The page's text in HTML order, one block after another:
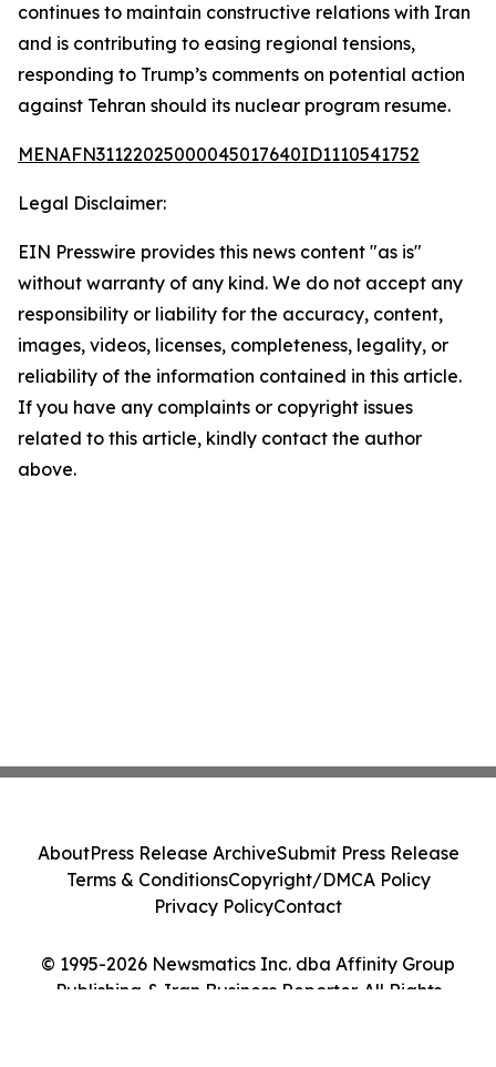
continues to maintain constructive relations with Iran
and is contributing to easing regional tensions,
responding to Trump’s comments on potential action
against Tehran should its nuclear program resume.
MENAFN31122025000045017640ID1110541752
Legal Disclaimer:
EIN Presswire provides this news content "as is"
without warranty of any kind. We do not accept any
responsibility or liability for the accuracy, content,
images, videos, licenses, completeness, legality, or
reliability of the information contained in this article.
If you have any complaints or copyright issues
related to this article, kindly contact the author
above.
© 1995-2026 Newsmatics Inc. dba Affinity Group
Publishing & Iran Business Reporter. All Rights
AboutPress Release ArchiveSubmit Press Release
Terms & ConditionsCopyright/DMCA Policy
Privacy PolicyContact